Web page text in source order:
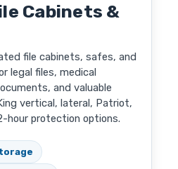
Cabinets &
file cabinets, safes, and
legal files, medical
and valuable
vertical, lateral, Patriot,
hour protection options.